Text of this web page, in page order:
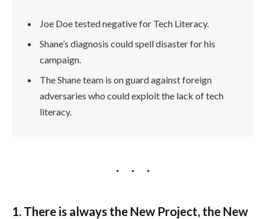
Joe Doe tested negative for Tech Literacy.
Shane’s diagnosis could spell disaster for his
campaign.
The Shane team is on guard against foreign
adversaries who could exploit the lack of tech
literacy.
1. There is always the New Project, the New